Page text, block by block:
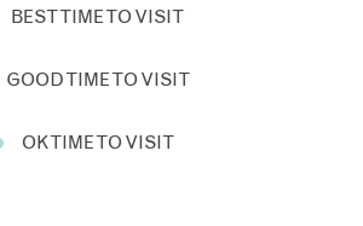
BEST TIME TO VISIT
GOOD TIME TO VISIT
OK TIME TO VISIT